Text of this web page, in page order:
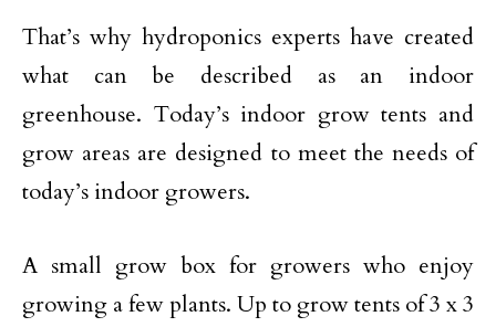
That’s why hydroponics experts have created
what can be described as an indoor
greenhouse. Today’s indoor grow tents and
grow areas are designed to meet the needs of
today’s indoor growers.
A small grow box for growers who enjoy
growing a few plants. Up to grow tents of 3 x 3